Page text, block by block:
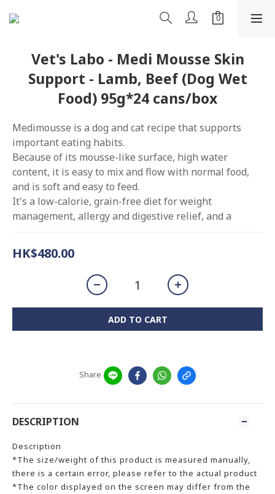
Vet's Labo - Medi Mousse Skin
Support - Lamb, Beef (Dog Wet
Food) 95g*24 cans/box
Medimousse is a dog and cat recipe that supports
important eating habits.
Because of its mousse-like surface, high water
content, it is easy to mix and flow with normal food,
and is soft and easy to feed.
It's a low-calorie, grain-free diet for weight
management, allergy and digestive relief, and a
HK$480.00
ADD TO CART
Share
DESCRIPTION
Description
*The size/weight of this product is measured manually,
there is a certain error, please refer to the actual product
*The color displayed on the screen may differ from the